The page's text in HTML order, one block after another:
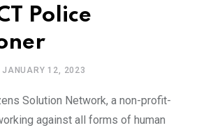
Police
JANUARY 12, 2023
Solution Network, a non-profit-
against all forms of human